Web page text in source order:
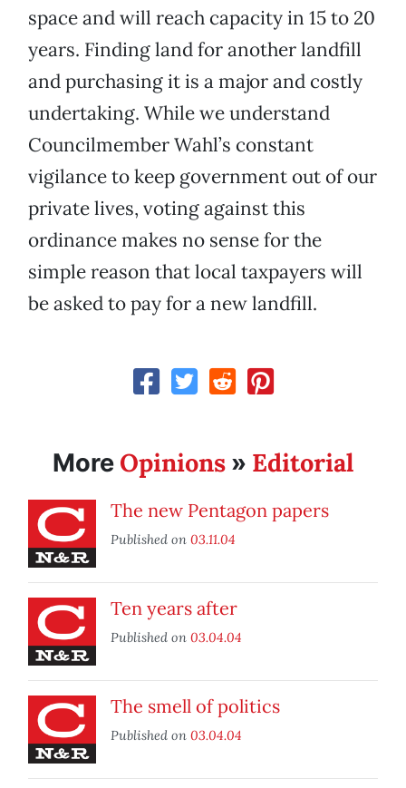
space and will reach capacity in 15 to 20
years. Finding land for another landfill
and purchasing it is a major and costly
undertaking. While we understand
Councilmember Wahl’s constant
vigilance to keep government out of our
private lives, voting against this
ordinance makes no sense for the
simple reason that local taxpayers will
be asked to pay for a new landfill.
More Opinions » Editorial
The new Pentagon papers
Published on 03.11.04
Ten years after
Published on 03.04.04
The smell of politics
Published on 03.04.04